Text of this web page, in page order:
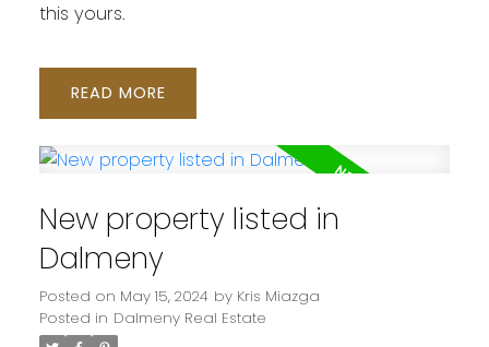
this yours.
READ
New property listed in
Dalmeny
Posted on May 15, 2024 by Kris Miazga
Posted in Dalmeny Real Estate